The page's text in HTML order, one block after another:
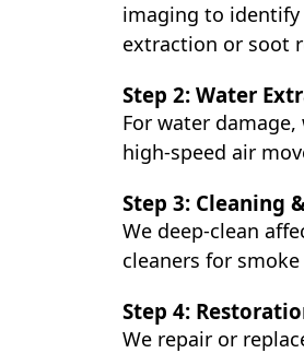
imaging to identify
extraction or soot
Step 2: Water
For water
high-speed air
Step 3: Cleaning
We deep-clean
cleaners for
Step 4:
We repair or